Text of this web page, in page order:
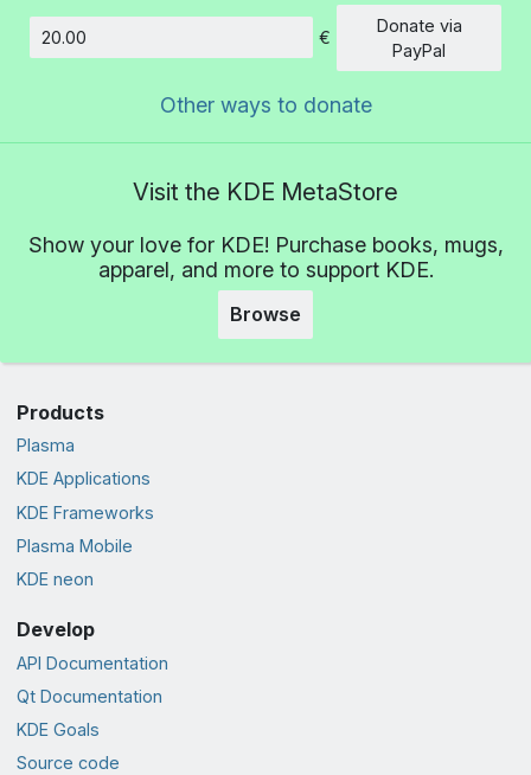
Amount
€
Donate via
PayPal
Other ways to donate
Visit the KDE MetaStore
Show your love for KDE! Purchase books, mugs,
apparel, and more to support KDE.
Browse
Products
Plasma
KDE Applications
KDE Frameworks
Plasma Mobile
KDE neon
Develop
API Documentation
Qt Documentation
KDE Goals
Source code